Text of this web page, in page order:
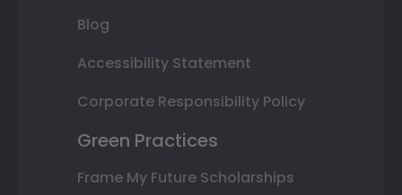
Blog
Accessibility Statement
Corporate Responsibility Policy
Green Practices
Frame My Future Scholarships